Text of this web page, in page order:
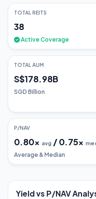
TOTAL REITS
38
Active Coverage
TOTAL AUM
S$178.98B
SGD Billion
P/NAV
0.80x avg /0.75x
Average & Median
Yield vs P/NAV